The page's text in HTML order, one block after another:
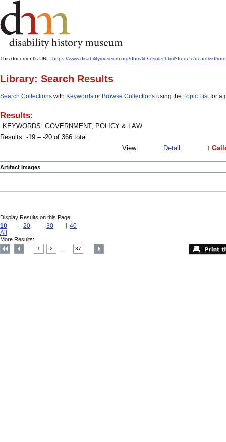
This document's URL: https://www.disabilitymuseum.org/dhm/lib/
Library: Search Results
Search Collections with Keywords or Browse Collections using the Topic Listfor a
Results:
KEYWORDS: GOVERNMENT, POLICY & LAW
Results: -19 – -20 of 366 total
View:
Detail
Artifact Images
Display Results on this Page:
10 20 30
40
All
More Results:
1 2 37